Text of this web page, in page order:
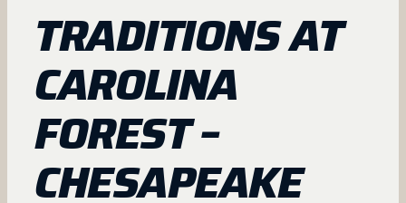
TRADITIONS AT
CAROLINA
FOREST –
CHESAPEAKE